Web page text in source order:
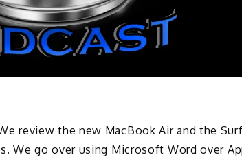
review the new MacBook Air and the
We go over using Microsoft Word over